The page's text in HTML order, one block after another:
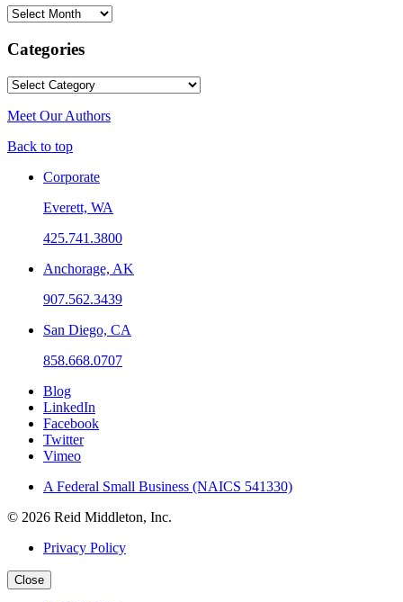
Archives
Categories
Categories
Meet Our Authors
Back to top
Corporate
Everett, WA
425.741.3800
Anchorage, AK
907.562.3439
San Diego, CA
858.668.0707
Blog
LinkedIn
Facebook
Twitter
Vimeo
A Federal Small Business (NAICS 541330)
© 2026 Reid Middleton, Inc.
Privacy Policy
Close